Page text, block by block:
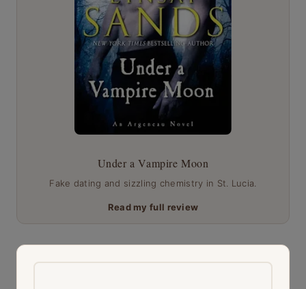
Under a Vampire Moon
Fake dating and sizzling chemistry in St. Lucia.
Read my full review